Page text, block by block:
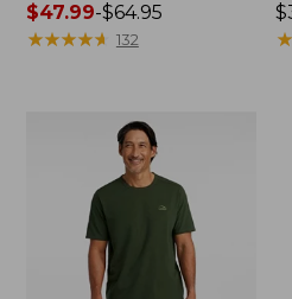
Price
range
$47.99-$64.95
★★★★★
★★★★★ 132
★
★